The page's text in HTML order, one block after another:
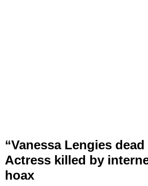
“Vanessa Lengies dead
Actress killed by
hoax